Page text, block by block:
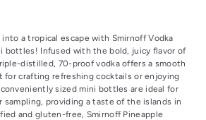
a tropical escape with Smirnoff Vodka
bottles! Infused with the bold, juicy flavor of
distilled, 70-proof vodka offers a smooth
for crafting refreshing cocktails or enjoying
sized mini bottles are ideal for
sampling, providing a taste of the islands in
and gluten-free, Smirnoff Pineapple